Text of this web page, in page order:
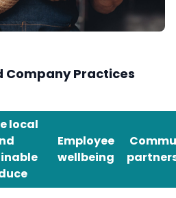
Company Practices
local
Employee
wellbeing